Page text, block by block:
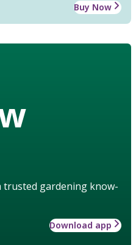
Buy Now
trusted gardening know-
Download app